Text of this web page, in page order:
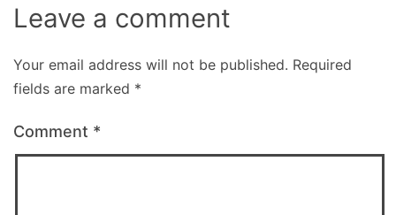
Leave a comment
Your email address will not be published. Required
fields are marked *
Comment *